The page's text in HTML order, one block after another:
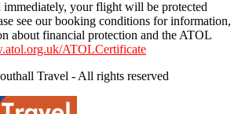
immediately, your flight will be protected
see our booking conditions for information,
about financial protection and the ATOL
ATOLCertificate
Travel - All rights reserved